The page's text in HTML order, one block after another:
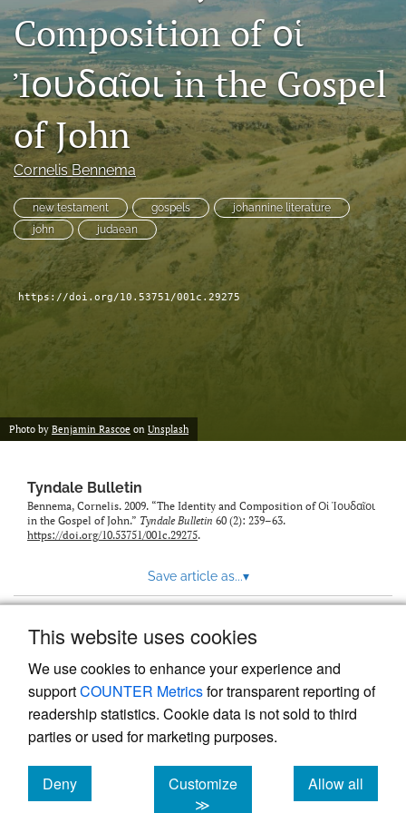
This website uses cookies
We use cookies to enhance your experience and
supportCOUNTER Metricsfor transparent reporting of
readership statistics. Cookie data is not sold to third
parties or used for marketing purposes.
Deny
cookies
Customize
≫
Allow all
cookies
Subscribe
search
X
(formerly
Twitter)
(opens
in
a
new
tab)
Bluesky
(opens
in
new
tab)
RSS
feed
(opens
a
modal
with
a
link
Composition of οἱ
Ἰουδαῖοι in the Gospel
of John
Cornelis Bennema
new testament gospels
johannine literature
john
judaean
https://doi.org/10.53751/001c.29275
Photo by Benjamin Rascoe on Unsplash
Tyndale Bulletin
Bennema, Cornelis. 2009. “The Identity and Composition of Οἱ Ἰουδαῖοι
in the Gospel of John.” Tyndale Bulletin 60 (2): 239–63.
https://doi.org/10.53751/001c.29275.
Save article as...▾
Powered by
, the modern academic journal
management system